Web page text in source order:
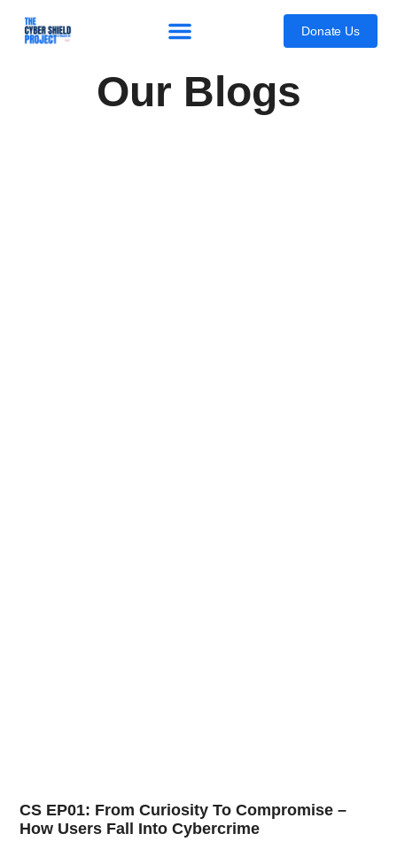
Donate Us
Our Blogs
CS EP01: From Curiosity To Compromise –
How Users Fall Into Cybercrime